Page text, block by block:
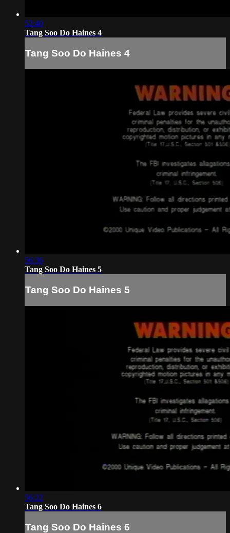
52:40
Tang Soo Do Haines 4
Tang Soo Do Haines 4
56:36
Tang Soo Do Haines 5
Tang Soo Do Haines 5
56:22
Tang Soo Do Haines 6
Tang Soo Do Haines 6